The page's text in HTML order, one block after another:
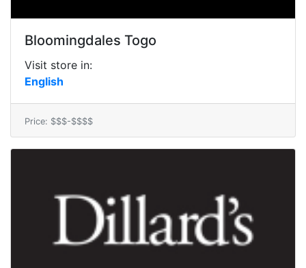
Bloomingdales Togo
Visit store in:
English
Price: $$$-$$$$